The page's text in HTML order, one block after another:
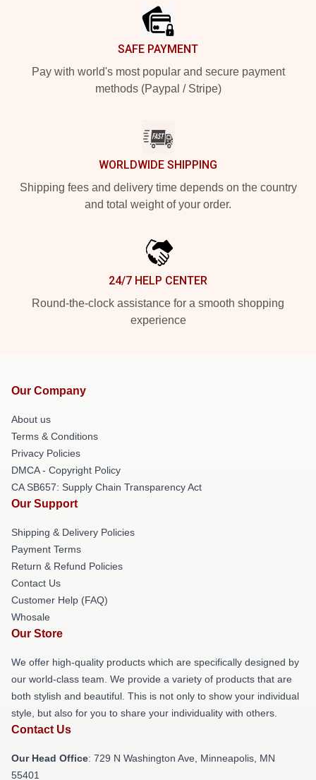
SAFE PAYMENT
Pay with world's most popular and secure payment
methods (Paypal / Stripe)
WORLDWIDE SHIPPING
Shipping fees and delivery time depends on the country
and total weight of your order.
24/7 HELP CENTER
Round-the-clock assistance for a smooth shopping
experience
Our Company
About us
Terms & Conditions
Privacy Policies
DMCA - Copyright Policy
CA SB657: Supply Chain Transparency Act
Our Support
Shipping & Delivery Policies
Payment Terms
Return & Refund Policies
Contact Us
Customer Help (FAQ)
Whosale
Our Store
We offer high-quality products which are specifically designed by
our world-class team. We provide a variety of products that are
both stylish and beautiful. This is not only to show your individual
style, but also for you to share your individuality with others.
Contact Us
Our Head Office: 729 N Washington Ave, Minneapolis, MN
55401